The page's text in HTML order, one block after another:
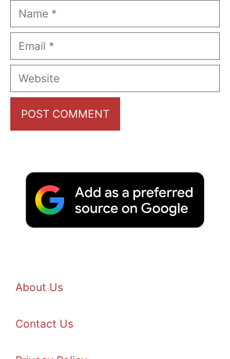
Name
Email
Website
About Us
Contact Us